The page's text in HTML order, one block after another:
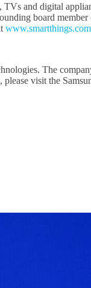
and digital
board
www.smartthings.com
The
visit the